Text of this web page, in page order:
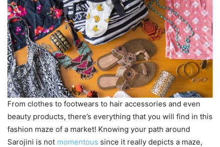
From clothes to footwears to hair accessories and even
beauty products, there’s everything that you will find in this
fashion maze of a market! Knowing your path around
Sarojini is not momentous since it really depicts a maze,